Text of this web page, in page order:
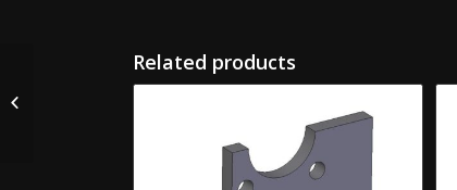
Related products
CR-26031-S Martin